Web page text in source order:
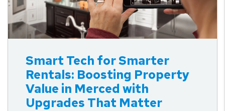
Smart Tech for Smarter
Rentals: Boosting Property
Value in Merced with
Upgrades That Matter